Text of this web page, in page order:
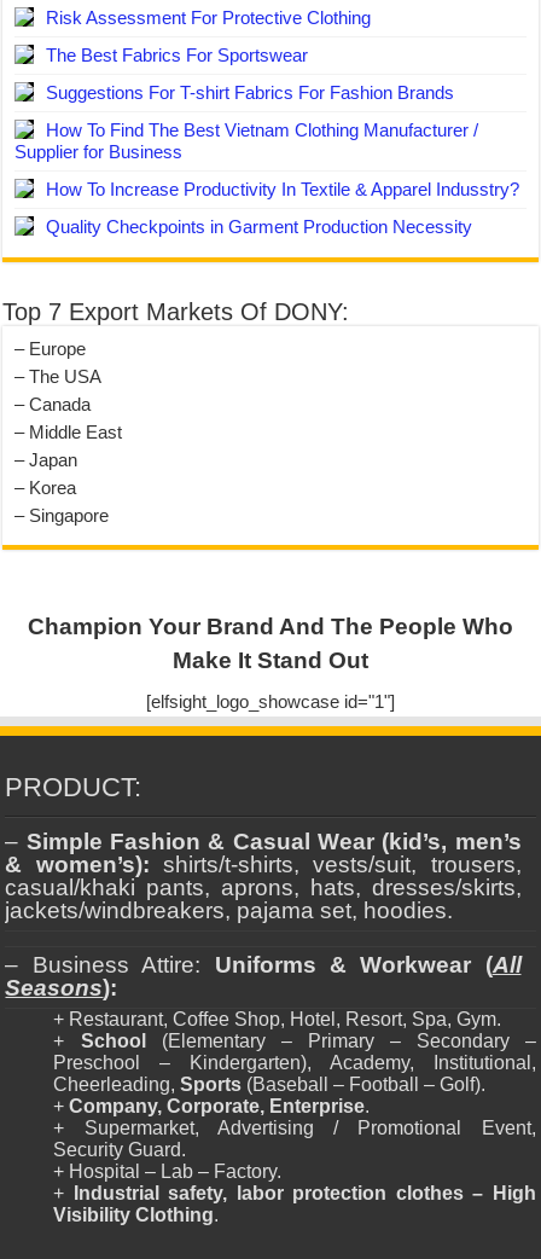
Risk Assessment For Protective Clothing
The Best Fabrics For Sportswear
Suggestions For T-shirt Fabrics For Fashion Brands
How To Find The Best Vietnam Clothing Manufacturer /
Supplier for Business
How To Increase Productivity In Textile & Apparel Indusstry?
Quality Checkpoints in Garment Production Necessity
Top 7 Export Markets Of DONY:
– Europe
– The USA
– Canada
– Middle East
– Japan
– Korea
– Singapore
Champion Your Brand And The People Who
Make It Stand Out
[elfsight_logo_showcase id="1"]
PRODUCT:
– Simple Fashion & Casual Wear (kid’s, men’s
& women’s): shirts/t-shirts, vests/suit, trousers,
casual/khaki pants, aprons, hats, dresses/skirts,
jackets/windbreakers, pajama set, hoodies.
– Business Attire: Uniforms & Workwear (All
Seasons):
+ Restaurant, Coffee Shop, Hotel, Resort, Spa, Gym.
+ School
(Elementary – Primary – Secondary –
Preschool – Kindergarten), Academy, Institutional,
Cheerleading,Sports (Baseball – Football – Golf).
+Company, Corporate, Enterprise.
+ Supermarket, Advertising / Promotional Event,
Security Guard.
+ Hospital – Lab – Factory.
+
Industrial safety, labor protection clothes – High
Visibility Clothing.